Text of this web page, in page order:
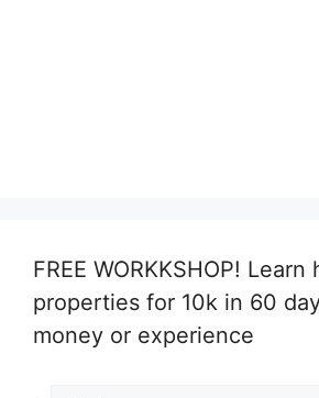
FREE WORKKSHOP!
properties for 10k in 60
money or experience